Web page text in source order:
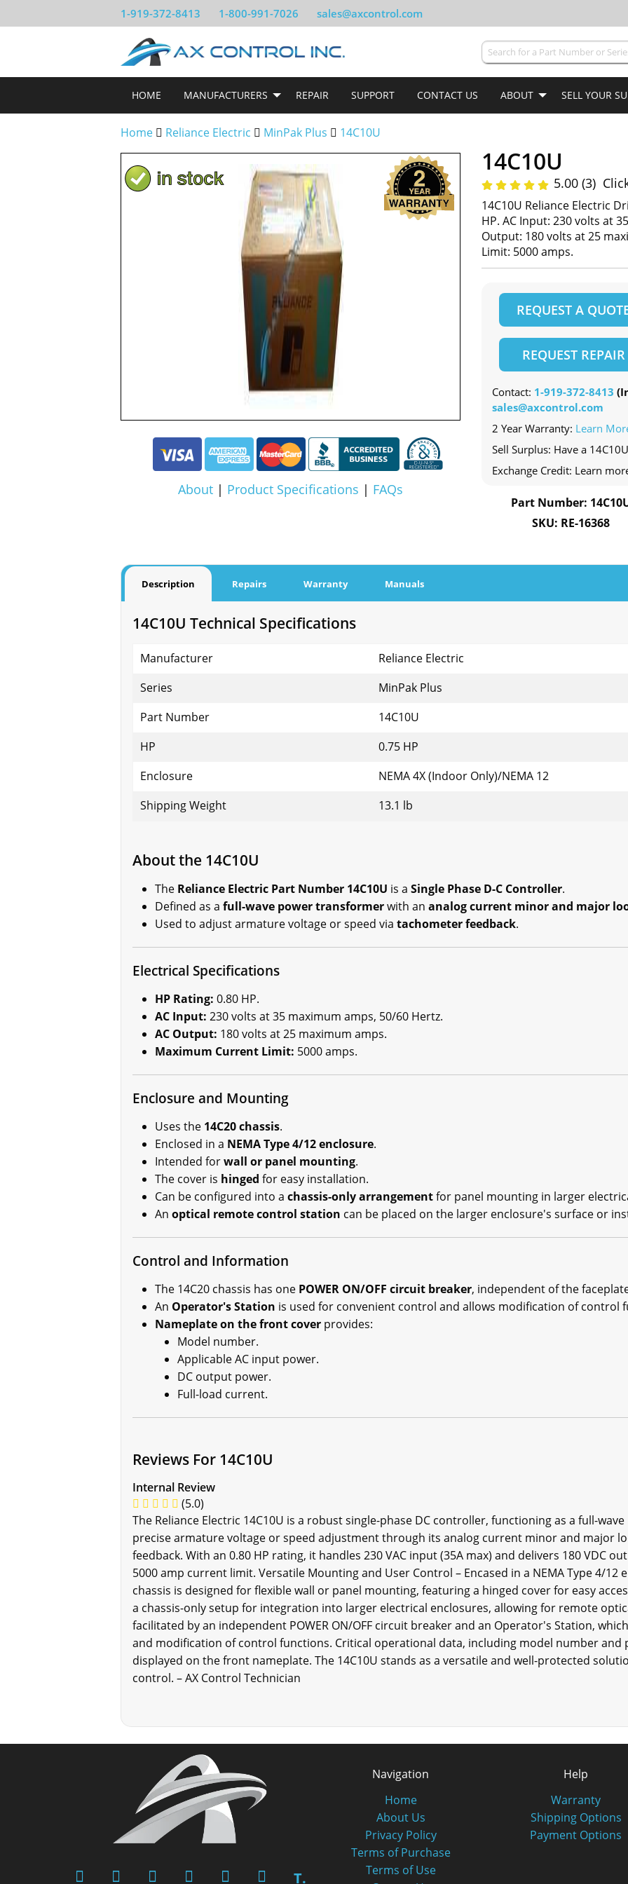
1-919-372-8413 1-800-991-7026 sales@axcontrol.com
HOME MANUFACTURERS REPAIR SUPPORT CONTACT US ABOUT SELL YOUR
Home Reliance Electric MinPak Plus 14C10U
About | Product Specifications | FAQs
14C10U
5.00 (3)
14C10U Reliance Electric
HP. AC Input: 230 volts at
Output: 180 volts at 25
Limit: 5000 amps.
REQUEST A
REQUEST REPAIR
Contact: 1-919-372-8413
sales@axcontrol.com
2 Year Warranty: Learn
Sell Surplus: Have a
Exchange Credit: Learn
Part Number:
SKU: RE-16368
Description Repairs Warranty Manuals
14C10U Technical Specifications
Manufacturer
Reliance Electric
Series
MinPak Plus
Part Number
14C10U
HP
0.75 HP
Enclosure
NEMA 4X (Indoor Only)/NEMA 12
Shipping Weight
13.1 lb
About the 14C10U
The Reliance Electric Part Number 14C10U is a Single Phase D-C Controller.
Defined as a full-wave power transformerwith an analog current minor and major
Used to adjust armature voltage or speed via tachometer feedback.
Electrical Specifications
HP Rating: 0.80 HP.
AC Input: 230 volts at 35 maximum amps, 50/60 Hertz.
AC Output: 180 volts at 25 maximum amps.
Maximum Current Limit: 5000 amps.
Enclosure and Mounting
Uses the 14C20 chassis.
Enclosed in a NEMA Type 4/12 enclosure.
Intended forwall or panel mounting.
The cover is hinged for easy installation.
Can be configured into a chassis-only arrangementfor panel mounting in larger
An optical remote control station can be placed on the larger enclosure's surface or
Control and Information
The 14C20 chassis has one POWER ON/OFF circuit breaker, independent of the
An Operator's Station is used for convenient control and allows modification of control
Nameplate on the front cover provides:
Model number.
Applicable AC input power.
DC output power.
Full-load current.
Reviews For 14C10U
Internal Review
(5.0)
The Reliance Electric 14C10U is a robust single-phase DC controller, functioning as a full-
precise armature voltage or speed adjustment through its analog current minor and major
feedback. With an 0.80 HP rating, it handles 230 VAC input (35A max) and delivers 180 VDC
5000 amp current limit. Versatile Mounting and User Control – Encased in a NEMA Type 4/12
chassis is designed for flexible wall or panel mounting, featuring a hinged cover for easy
a chassis-only setup for integration into larger electrical enclosures, allowing for remote
facilitated by an independent POWER ON/OFF circuit breaker and an Operator's Station,
and modification of control functions. Critical operational data, including model number and
displayed on the front nameplate. The 14C10U stands as a versatile and well-protected
control. – AX Control Technician
T.
Navigation
Home
About Us
Privacy Policy
Terms of Purchase
Terms of Use
Help
Warranty
Shipping Options
Payment Options